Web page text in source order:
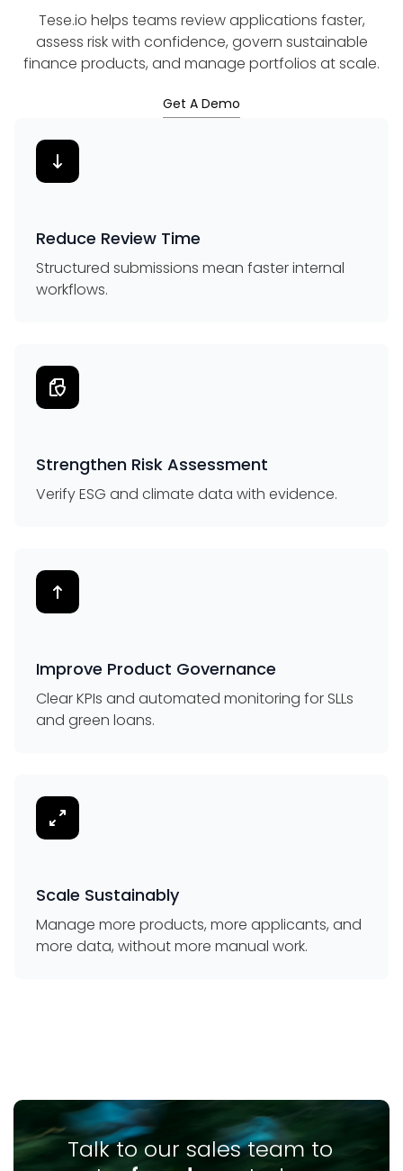
Tese.io helps teams review applications faster,
assess risk with confidence, govern sustainable
finance products, and manage portfolios at scale.
Get A Demo
Reduce Review Time
Structured submissions mean faster internal
workflows.
Strengthen Risk Assessment
Verify ESG and climate data with evidence.
Improve Product Governance
Clear KPIs and automated monitoring for SLLs
and green loans.
Scale Sustainably
Manage more products, more applicants, and
more data, without more manual work.
Talk to our sales team to